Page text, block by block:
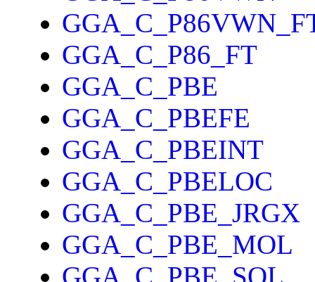
GGA_C_P86_FT
GGA_C_PBE
GGA_C_PBEFE
GGA_C_PBEINT
GGA_C_PBELOC
GGA_C_PBE_JRGX
GGA_C_PBE_MOL